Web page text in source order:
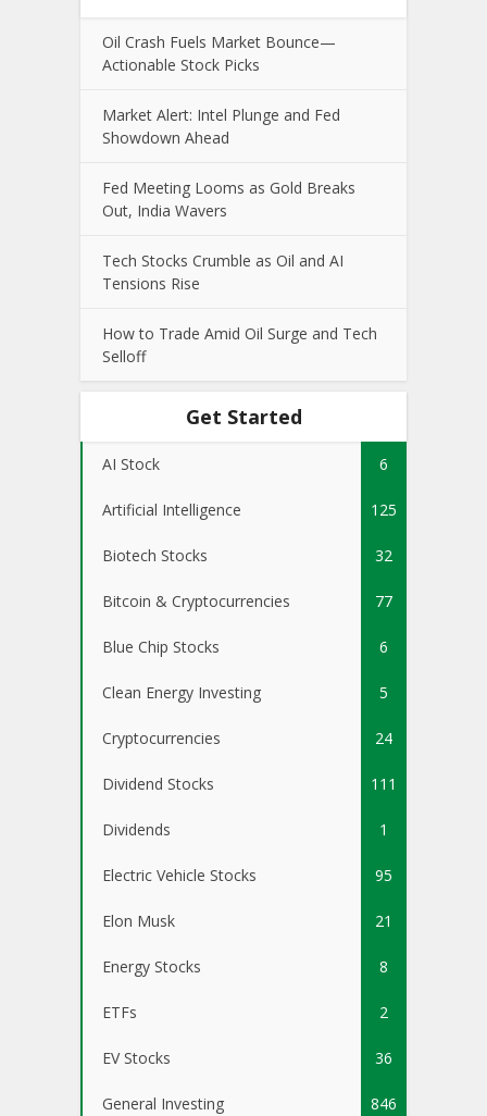
Oil Crash Fuels Market Bounce—
Actionable Stock Picks
Market Alert: Intel Plunge and Fed
Showdown Ahead
Fed Meeting Looms as Gold Breaks
Out, India Wavers
Tech Stocks Crumble as Oil and AI
Tensions Rise
How to Trade Amid Oil Surge and Tech
Selloff
Get Started
AI Stock 6
Artificial Intelligence 125
Biotech Stocks 32
Bitcoin & Cryptocurrencies 77
Blue Chip Stocks 6
Clean Energy Investing 5
Cryptocurrencies 24
Dividend Stocks 111
Dividends 1
Electric Vehicle Stocks 95
Elon Musk 21
Energy Stocks 8
ETFs 2
EV Stocks 36
General Investing 846